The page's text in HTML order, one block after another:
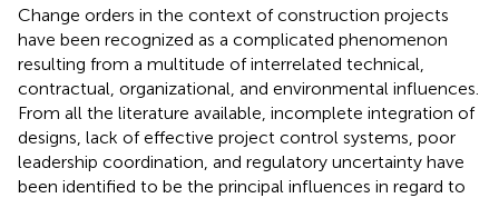
Change orders in the context of construction projects
have been recognized as a complicated phenomenon
resulting from a multitude of interrelated technical,
contractual, organizational, and environmental influences.
From all the literature available, incomplete integration of
designs, lack of effective project control systems, poor
leadership coordination, and regulatory uncertainty have
been identified to be the principal influences in regard to